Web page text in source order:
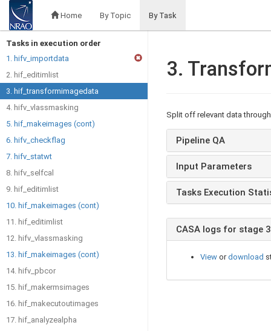
Home By Topic By Task
Tasks in execution order
1. hifv_importdata
2. hif_editimlist
3. hif_transformimagedata
4. hifv_vlassmasking
5. hif_makeimages (cont)
6. hifv_checkflag
7. hifv_statwt
8. hifv_selfcal
9. hif_editimlist
10. hif_makeimages (cont)
11. hif_editimlist
12. hifv_vlassmasking
13. hif_makeimages (cont)
14. hifv_pbcor
15. hif_makermsimages
16. hif_makecutoutimages
17. hif_analyzealpha
3.
Split off relevant data
Pipeline QA
Input Parameters
Tasks Execution
CASA logs for stage 3
View ordownload